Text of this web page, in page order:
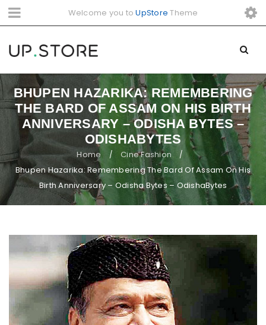
Welcome you toUpStore Theme
BHUPEN HAZARIKA: REMEMBERING
THE BARD OF ASSAM ON HIS BIRTH
ANNIVERSARY – ODISHA BYTES –
ODISHABYTES
Home / Cine Fashion /
Bhupen Hazarika: Remembering The Bard Of Assam On His
Birth Anniversary – Odisha Bytes – OdishaBytes